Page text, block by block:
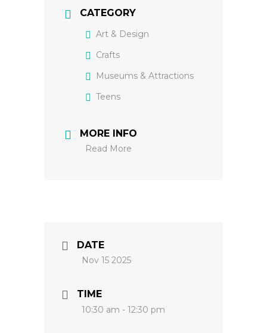
CATEGORY
Art & Design
Crafts
Museums & Attractions
Teens
MORE INFO
Read More
DATE
Nov 15 2025
TIME
10:30 am - 12:30 pm